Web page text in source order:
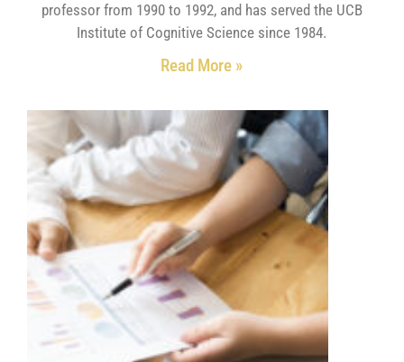
professor from 1990 to 1992, and has served the UCB
Institute of Cognitive Science since 1984.
Read More »